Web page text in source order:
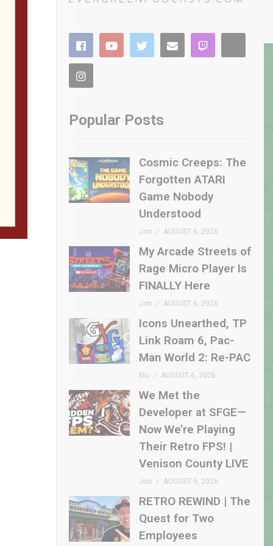
Popular Posts
Cosmic Creeps: The
Forgotten ATARI
Game Nobody
Understood
Jon AUGUST 6, 2026
My Arcade Streets of
Rage Micro Player Is
FINALLY Here
Jon AUGUST 6, 2026
Icons Unearthed, TP
Link Roam 6, Pac-
Man World 2: Re-PAC
Mo AUGUST 6, 2026
We Met the
Developer at SFGE—
Now We’re Playing
Their Retro FPS! |
Venison County LIVE
Jon AUGUST 5, 2026
RETRO REWIND | The
Quest for Two
Employees